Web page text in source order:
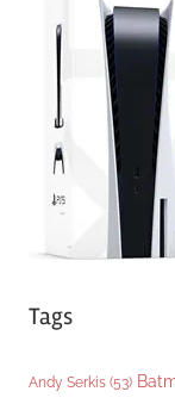
Tags
Andy Serkis (53)